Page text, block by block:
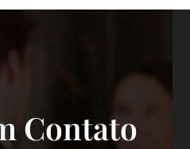
Contato